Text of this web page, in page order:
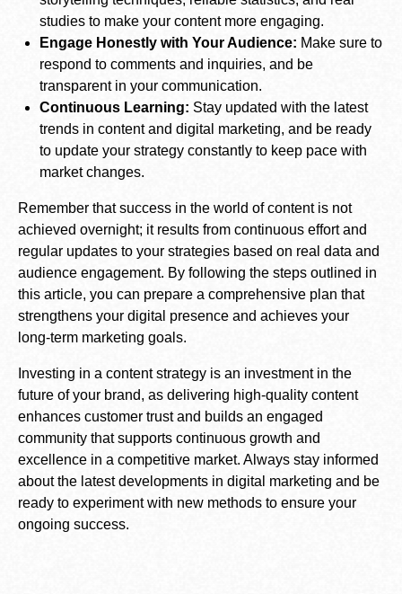
studies to make your content more engaging.
Engage Honestly with Your Audience: Make sure to
respond to comments and inquiries, and be
transparent in your communication.
Continuous Learning: Stay updated with the latest
trends in content and digital marketing, and be ready
to update your strategy constantly to keep pace with
market changes.
Remember that success in the world of content is not
achieved overnight; it results from continuous effort and
regular updates to your strategies based on real data and
audience engagement. By following the steps outlined in
this article, you can prepare a comprehensive plan that
strengthens your digital presence and achieves your
long-term marketing goals.
Investing in a content strategy is an investment in the
future of your brand, as delivering high-quality content
enhances customer trust and builds an engaged
community that supports continuous growth and
excellence in a competitive market. Always stay informed
about the latest developments in digital marketing and be
ready to experiment with new methods to ensure your
ongoing success.